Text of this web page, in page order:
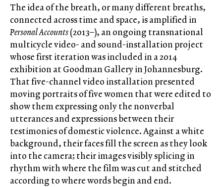
The idea of the breath, or many different breaths,
connected across time and space, is amplified in
Personal Accounts(2013–), an ongoing transnational
multicycle video- and sound-installation project
whose first iteration was included in a 2014
exhibition at Goodman Gallery in Johannesburg.
That five-channel video installation presented
moving portraits of five women that were edited to
show them expressing only the nonverbal
utterances and expressions between their
testimonies of domestic violence. Against a white
background, their faces fill the screen as they look
into the camera; their images visibly splicing in
rhythm with where the film was cut and stitched
according to where words begin and end.